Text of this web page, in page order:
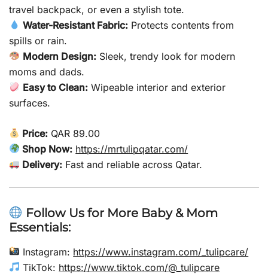
travel backpack, or even a stylish tote.
Water-Resistant Fabric: Protects contents from
spills or rain.
Modern Design: Sleek, trendy look for modern
moms and dads.
Easy to Clean: Wipeable interior and exterior
surfaces.
Price: QAR 89.00
Shop Now: https://mrtulipqatar.com/
Delivery: Fast and reliable across Qatar.
Follow Us for More Baby & Mom
Essentials:
Instagram: https://www.instagram.com/_tulipcare/
TikTok: https://www.tiktok.com/@_tulipcare